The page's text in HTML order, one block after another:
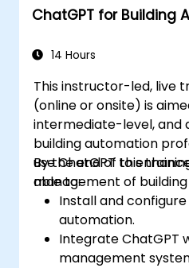
ChatGPT for Building
14 Hours
This instructor-led, live
(online or onsite) is
intermediate-level, and
building automation
use ChatGPT to
management of
By the end of this
able to:
Install and
automation.
Integrate ChatGPT
management